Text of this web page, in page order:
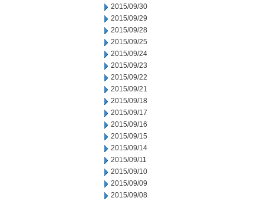
2015/09/30
2015/09/29
2015/09/28
2015/09/25
2015/09/24
2015/09/23
2015/09/22
2015/09/21
2015/09/18
2015/09/17
2015/09/16
2015/09/15
2015/09/14
2015/09/11
2015/09/10
2015/09/09
2015/09/08